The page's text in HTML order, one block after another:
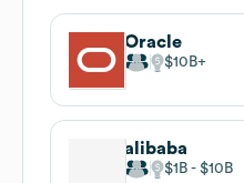
Oracle
$10B
alibaba
$1B $10B